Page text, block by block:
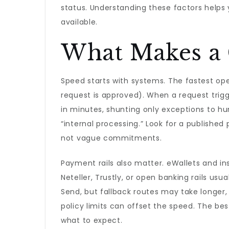
status. Understanding these factors
available.
What Makes a
Speed starts with systems. The fastest
request is approved). When a request
in minutes, shunting only exceptions to
“internal processing.” Look for a
not vague commitments.
Payment rails also matter. eWallets and
Neteller, Trustly, or open banking rails
Send, but fallback routes may take
policy limits can offset the speed. The
what to expect.